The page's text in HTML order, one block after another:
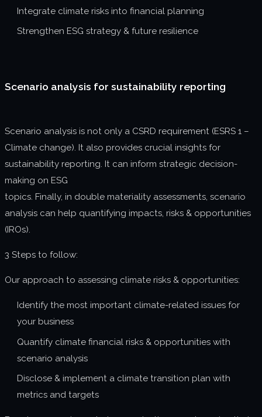
Integrate climate risks into financial planning
Strengthen ESG strategy & future resilience
Scenario analysis for sustainability reporting
Scenario analysis is not only a CSRD requirement (ESRS 1 –
Climate change). It also provides crucial insights for
sustainability reporting. It can inform strategic decision-
making on ESG
topics. Finally, in double materiality assessments, scenario
analysis can help quantifying impacts, risks & opportunities
(IROs).
3 Steps to follow:
Our approach to assessing climate risks & opportunities:
Identify the most important climate-related issues for
your business
Quantify climate financial risks & opportunities with
scenario analysis
Disclose & implement a climate transition plan with
metrics and targets